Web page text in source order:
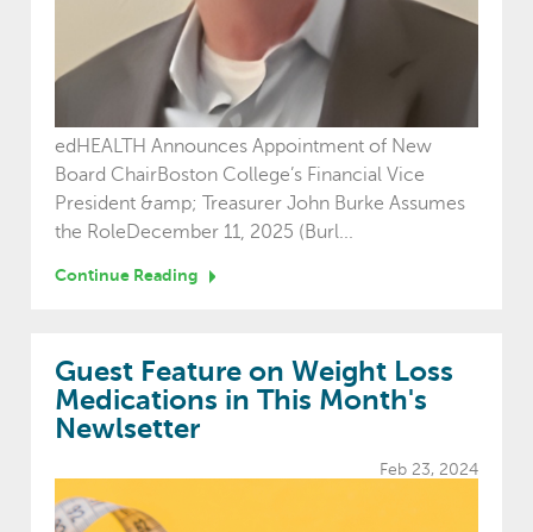
edHEALTH Announces Appointment of New
Board ChairBoston College’s Financial Vice
President &amp; Treasurer John Burke Assumes
the RoleDecember 11, 2025 (Burl...
Continue Reading
Guest Feature on Weight Loss
Medications in This Month's
Newlsetter
Feb 23, 2024